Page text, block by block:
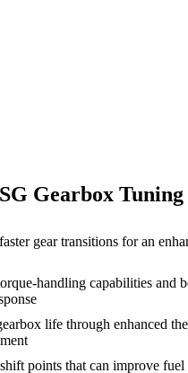
Gearbox Tuning
gear transitions for an
handling capabilities and
life through enhanced
points that can improve fuel